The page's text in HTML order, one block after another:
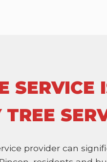
SERVICE
provider can